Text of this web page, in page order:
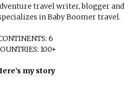
travel writer, blogger and
in Baby Boomer travel.
6
100+
my story